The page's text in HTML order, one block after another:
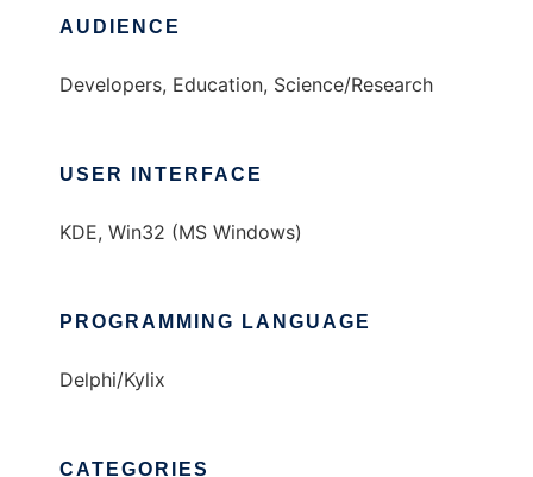
AUDIENCE
Developers, Education, Science/Research
USER INTERFACE
KDE, Win32 (MS Windows)
PROGRAMMING LANGUAGE
Delphi/Kylix
CATEGORIES